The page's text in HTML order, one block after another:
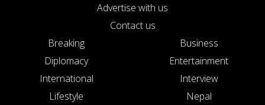
Advertise with us
Contact us
Breaking
Business
Diplomacy
Entertainment
International
Interview
Lifestyle
Nepal